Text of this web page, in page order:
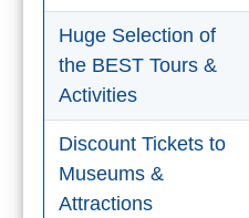
Huge Selection of
the BEST Tours &
Activities
Discount Tickets to
Museums &
Attractions